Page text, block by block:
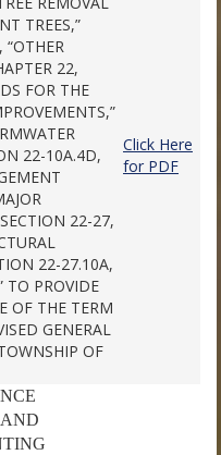
TREES,”
22,
FOR THE
22-10A.4D,
22-27,
22-27.10A,
TO PROVIDE
OF THE TERM
GENERAL
OF
Click Here
for PDF